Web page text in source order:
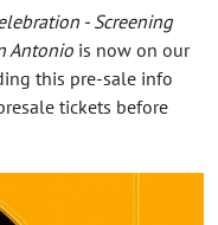
- Screening
Antonio is now on our
this pre-sale info
tickets before